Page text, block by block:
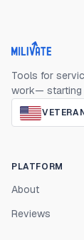
Milivate home
Tools for
work— starting
PLATFORM
About
Reviews